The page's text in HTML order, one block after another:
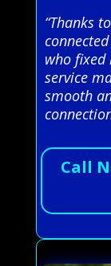
“Thanks
who fixed
service
smooth
Call